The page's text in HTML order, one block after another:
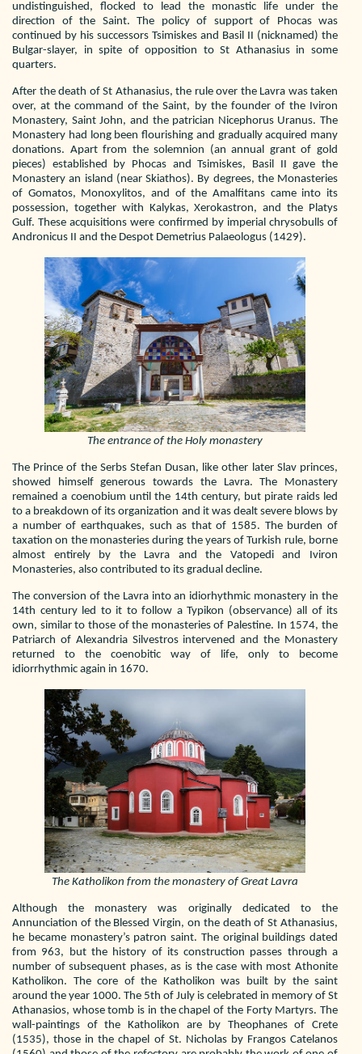
undistinguished, flocked to lead the monastic life under the
direction of the Saint. The policy of support of Phocas was
continued by his successors Tsimiskes and Basil II (nicknamed) the
Bulgar-slayer, in spite of opposition to St Athanasius in some
quarters.
After the death of St Athanasius, the rule over the Lavra was taken
over, at the command of the Saint, by the founder of the Iviron
Monastery, Saint John, and the patrician Nicephorus Uranus. The
Monastery had long been flourishing and gradually acquired many
donations. Apart from the solemnion (an annual grant of gold
pieces) established by Phocas and Tsimiskes, Basil II gave the
Monastery an island (near Skiathos). By degrees, the Monasteries
of Gomatos, Monoxylitos, and of the Amalfitans came into its
possession, together with Kalykas, Xerokastron, and the Platys
Gulf. These acquisitions were confirmed by imperial chrysobulls of
Andronicus II and the Despot Demetrius Palaeologus (1429).
The entrance of the Holy monastery
The Prince of the Serbs Stefan Dusan, like other later Slav princes,
showed himself generous towards the Lavra. The Monastery
remained a coenobium until the 14th century, but pirate raids led
to a breakdown of its organization and it was dealt severe blows by
a number of earthquakes, such as that of 1585. The burden of
taxation on the monasteries during the years of Turkish rule, borne
almost entirely by the Lavra and the Vatopedi and Iviron
Monasteries, also contributed to its gradual decline.
The conversion of the Lavra into an idiorhythmic monastery in the
14th century led to it to follow a Typikon (observance) all of its
own, similar to those of the monasteries of Palestine. In 1574, the
Patriarch of Alexandria Silvestros intervened and the Monastery
returned to the coenobitic way of life, only to become
idiorrhythmic again in 1670.
The Katholikon from the monastery of Great Lavra
Although the monastery was originally dedicated to the
Annunciation of the Blessed Virgin, on the death of St Athanasius,
he became monastery’s patron saint. The original buildings dated
from 963, but the history of its construction passes through a
number of subsequent phases, as is the case with most Athonite
Katholikon. The core of the Katholikon was built by the saint
around the year 1000. The 5th of July is celebrated in memory of St
Athanasios, whose tomb is in the chapel of the Forty Martyrs. The
wall-paintings of the Katholikon are by Theophanes of Crete
(1535), those in the chapel of St. Nicholas by Frangos Catelanos